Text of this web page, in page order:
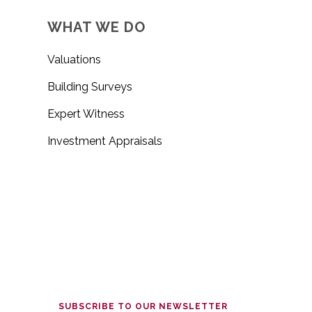
WHAT WE DO
Valuations
Building Surveys
Expert Witness
Investment Appraisals
SUBSCRIBE TO OUR NEWSLETTER